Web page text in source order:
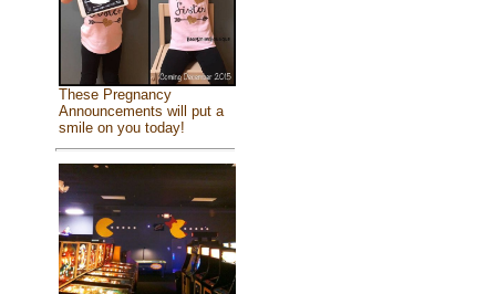
These Pregnancy
Announcements will put a
smile on you today!